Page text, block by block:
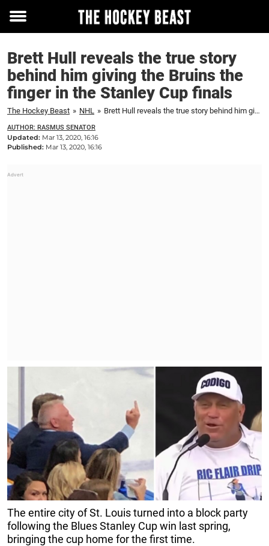
Toggle
Brett Hull reveals the true story
behind him giving the Bruins the
finger in the Stanley Cup finals
The Hockey Beast » NHL » Brett Hull reveals the true story behind him giving the Bruins the finger in the Stanley Cup finals
AUTHOR: RASMUS SENATOR
Updated: Mar 13, 2020, 16:16
Published: Mar 13, 2020, 16:16
The entire city of St. Louis turned into a block party
following the Blues Stanley Cup win last spring,
bringing the cup home for the first time.